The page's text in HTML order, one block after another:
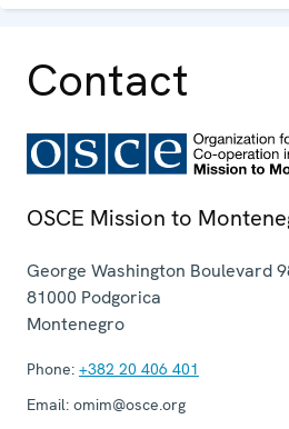
Contact
OSCE Mission to
George Washington Boulevard
81000 Podgorica
Montenegro
Phone: +382 20 406 401
Email: omim@osce.org